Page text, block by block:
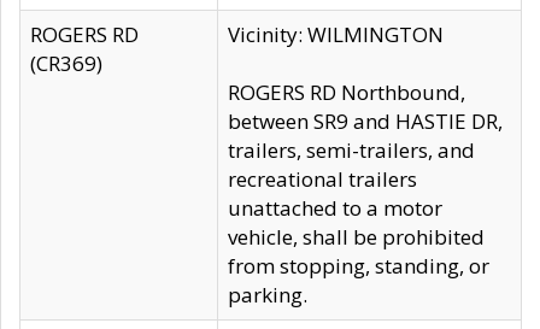
ROGERS RD
(CR369)
Vicinity: WILMINGTON
ROGERS RD Northbound,
between SR9 and HASTIE DR,
trailers, semi-trailers, and
recreational trailers
unattached to a motor
vehicle, shall be prohibited
from stopping, standing, or
parking.